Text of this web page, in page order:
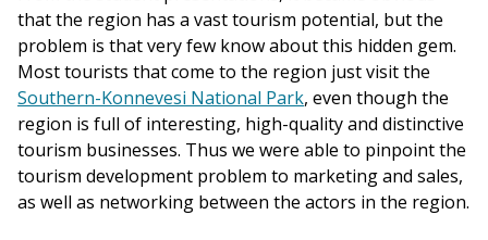
that the region has a vast tourism potential, but the
problem is that very few know about this hidden gem.
Most tourists that come to the region just visit the
Southern-Konnevesi National Park, even though the
region is full of interesting, high-quality and distinctive
tourism businesses. Thus we were able to pinpoint the
tourism development problem to marketing and sales,
as well as networking between the actors in the region.